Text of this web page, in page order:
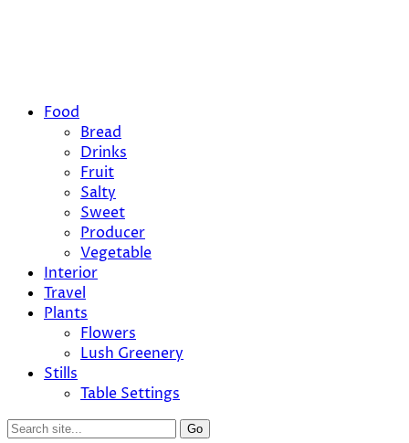
Food
Bread
Drinks
Fruit
Salty
Sweet
Producer
Vegetable
Interior
Travel
Plants
Flowers
Lush Greenery
Stills
Table Settings